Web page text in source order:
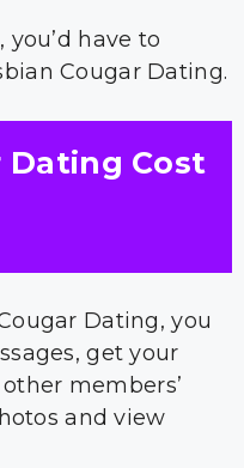
have to
Cougar Dating.
Dating Cost
Dating, you
get your
members’
and view